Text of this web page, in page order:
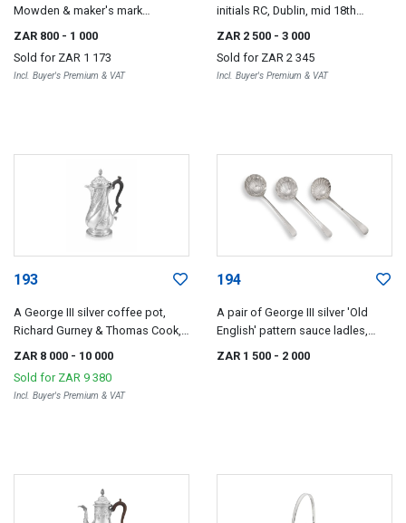
Mowden & maker's mark
ZAR 800 - 1 000
Sold for ZAR 1 173
Incl. Buyer's Premium & VAT
initials RC, Dublin, mid 18th
ZAR 2 500 - 3 000
Sold for ZAR 2 345
Incl. Buyer's Premium & VAT
193
A George III silver coffee pot,
Richard Gurney & Thomas Cook,
London, 1760
ZAR 8 000 - 10 000
Sold for ZAR 9 380
Incl. Buyer's Premium & VAT
194
A pair of George III silver 'Old
English' pattern sauce ladles,
Stephen Adams, London, 1770
ZAR 1 500 - 2 000